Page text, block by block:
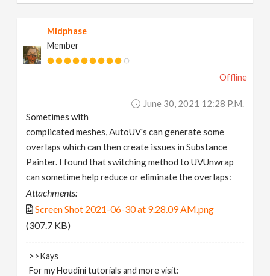
Midphase
Member
Offline
June 30, 2021 12:28 P.m.
Sometimes with
complicated meshes, AutoUV's can generate some
overlaps which can then create issues in Substance
Painter. I found that switching method to UVUnwrap
can sometime help reduce or eliminate the overlaps:
Attachments:
Screen Shot 2021-06-30 at 9.28.09 AM.png
(307.7 KB)
>>Kays
For my Houdini tutorials and more visit: